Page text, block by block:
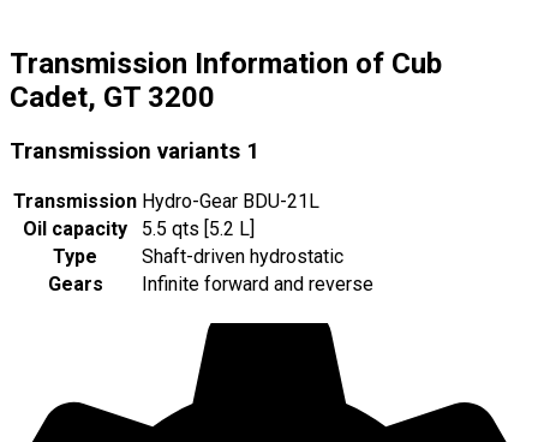
Transmission Information of Cub
Cadet, GT 3200
Transmission variants 1
Transmission Hydro-Gear BDU-21L
Oil capacity
5.5 qts [5.2 L]
Type
Shaft-driven hydrostatic
Gears
Infinite forward and reverse